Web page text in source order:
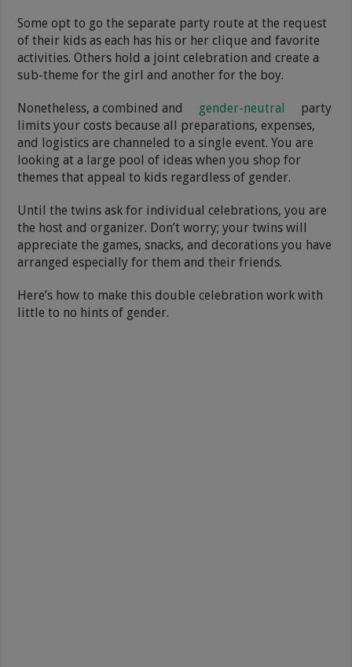
Some opt to go the separate party route at the request
of their kids as each has his or her clique and favorite
activities. Others hold a joint celebration and create a
sub-theme for the girl and another for the boy.
Nonetheless, a combined and gender-neutral
party
limits your costs because all preparations, expenses,
and logistics are channeled to a single event. You are
looking at a large pool of ideas when you shop for
themes that appeal to kids regardless of gender.
Until the twins ask for individual celebrations, you are
the host and organizer. Don’t worry; your twins will
appreciate the games, snacks, and decorations you have
arranged especially for them and their friends.
Here’s how to make this double celebration work with
little to no hints of gender.